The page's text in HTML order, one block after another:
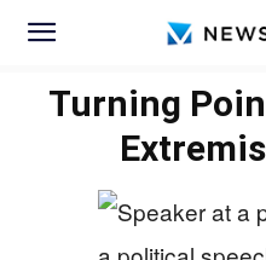
Turning